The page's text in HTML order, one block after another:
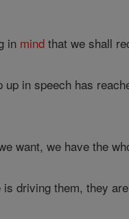
in mind that we shall
in speech has
want, we have the
driving them, they